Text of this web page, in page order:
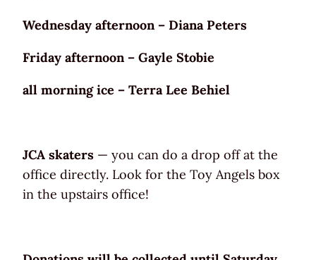
Wednesday afternoon – Diana Peters
Friday afternoon – Gayle Stobie
all morning ice – Terra Lee Behiel
JCA skaters — you can do a drop off at the
office directly. Look for the Toy Angels box
in the upstairs office!